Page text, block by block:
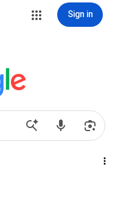
Sign in